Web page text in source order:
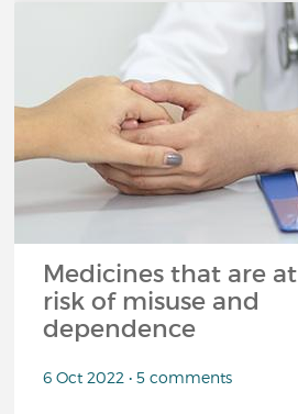
Medicines that are at
risk of misuse and
dependence
6 Oct 2022 • 5 comments